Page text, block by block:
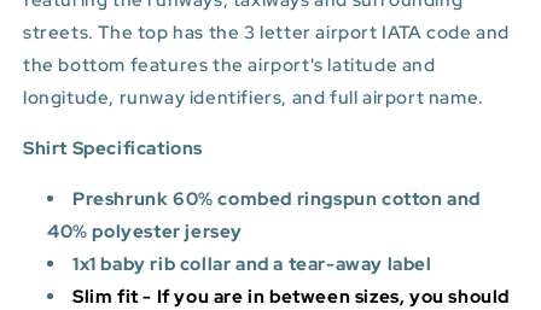
streets. The top has the 3 letter airport IATA code and
the bottom features the airport's latitude and
longitude, runway identifiers, and full airport name.
Shirt Specifications
Preshrunk 60% combed ringspun cotton and
40% polyester jersey
1x1 baby rib collar and a tear-away label
Slim fit - If you are in between sizes, you should